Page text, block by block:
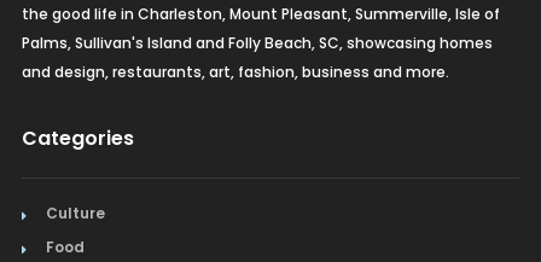
the good life in Charleston, Mount Pleasant, Summerville, Isle of
Palms, Sullivan's Island and Folly Beach, SC, showcasing homes
and design, restaurants, art, fashion, business and more.
Categories
Culture
Food